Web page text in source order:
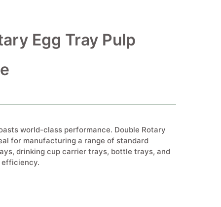
Egg Tray Pulp
world-class performance. Double Rotary
for manufacturing a range of standard
drinking cup carrier trays, bottle trays, and
efficiency.